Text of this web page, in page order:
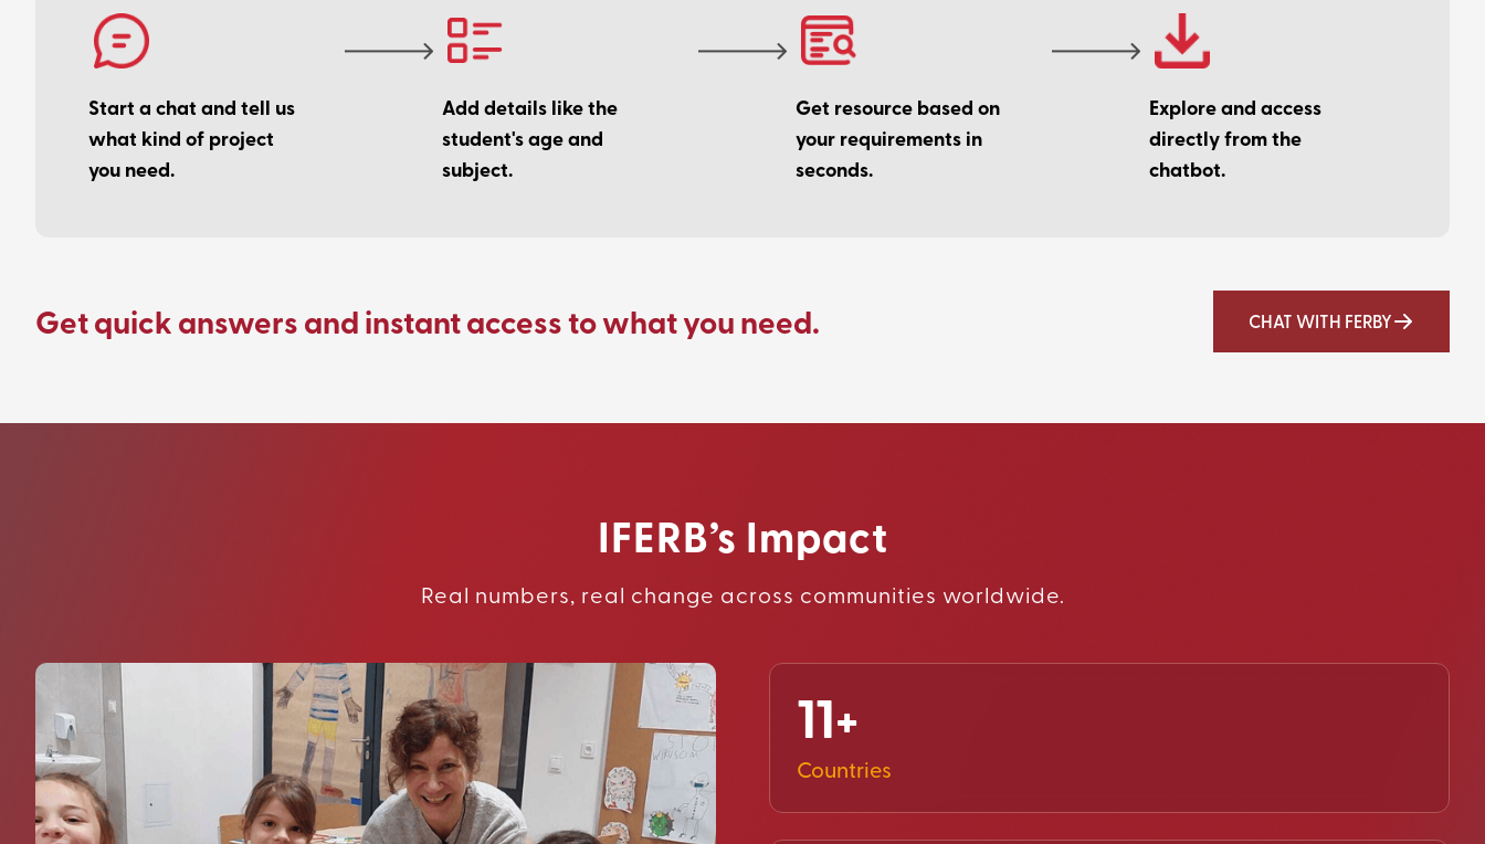
Start a chat and tell us
what kind of project
you need.
Add details like the
student's age and
subject.
Get resource based on
your requirements in
seconds.
Explore and access
directly from the
chatbot.
Get quick answers and instant access to what you need. CHAT WITH FERBY
IFERB’s Impact
Real numbers, real change across communities worldwide.
11+
Countries